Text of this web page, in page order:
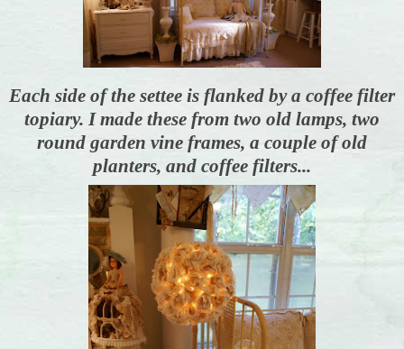
Each side of the settee is flanked by a coffee filter
topiary. I made these from two old lamps, two
round garden vine frames, a couple of old
planters, and coffee filters...